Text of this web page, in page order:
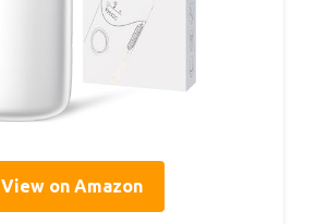
View on Amazon